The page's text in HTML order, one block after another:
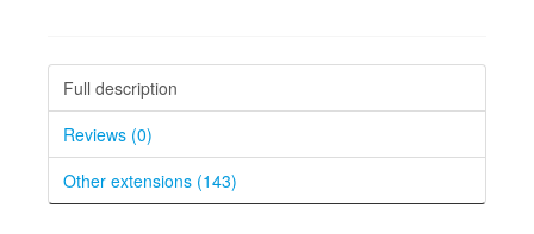
Full description
Reviews (0)
Other extensions (143)